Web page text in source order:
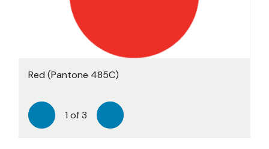
Red (Pantone 485C)
Black (Pantone Neutral C)
Teal (Pantone 3282C)
Previous
1 of3 Next